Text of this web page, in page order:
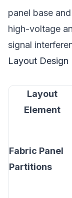
panel base
high-voltage
signal
Layout Design
Layout
Element
Fabric Panel
Partitions